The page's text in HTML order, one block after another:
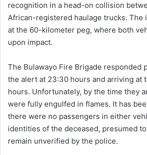
recognition in a head-on collision
African-registered haulage trucks. The
at the 60-kilometer peg, where both
upon impact.
The Bulawayo Fire Brigade responded
the alert at 23:30 hours and arriving at
hours. Unfortunately, by the time they
were fully engulfed in flames. It has
there were no passengers in either
identities of the deceased, presumed
remain unverified by the police.